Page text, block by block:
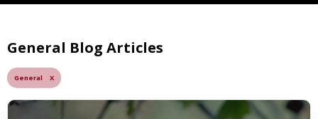
General Blog Articles
General X